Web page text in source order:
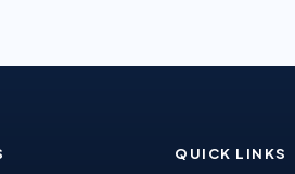
QUICK LINKS